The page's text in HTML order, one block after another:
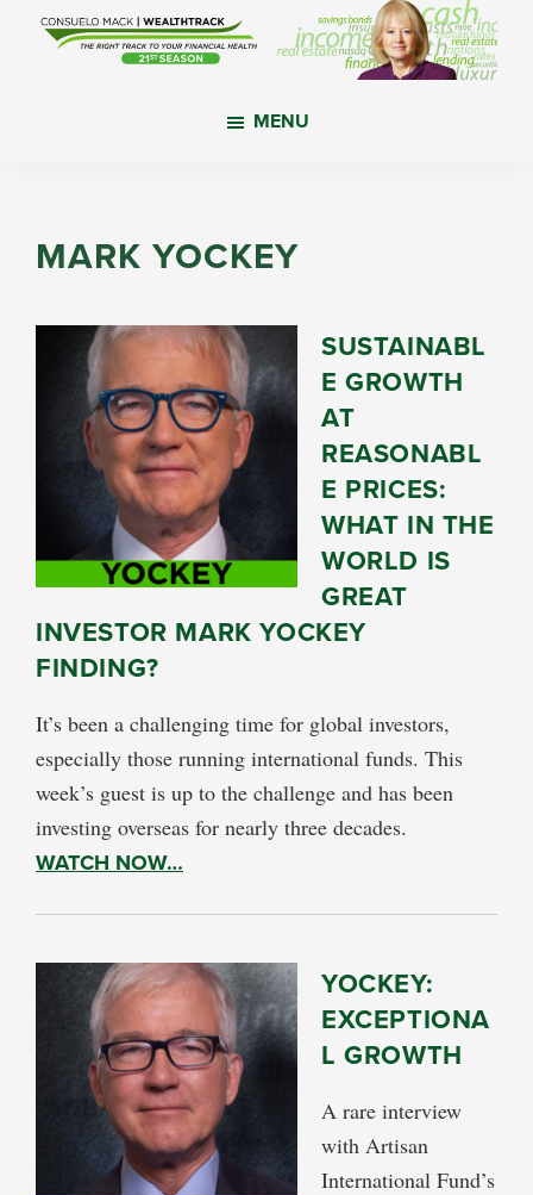
financial
MENU
MARK YOCKEY
SUSTAINABL
E GROWTH
AT
REASONABL
E PRICES:
WHAT IN THE
WORLD IS
GREAT
INVESTOR MARK YOCKEY
FINDING?
It’s been a challenging time for global investors,
especially those running international funds. This
week’s guest is up to the challenge and has been
investing overseas for nearly three decades.
WATCH NOW…
YOCKEY:
EXCEPTIONA
L GROWTH
A rare interview
with Artisan
International Fund’s